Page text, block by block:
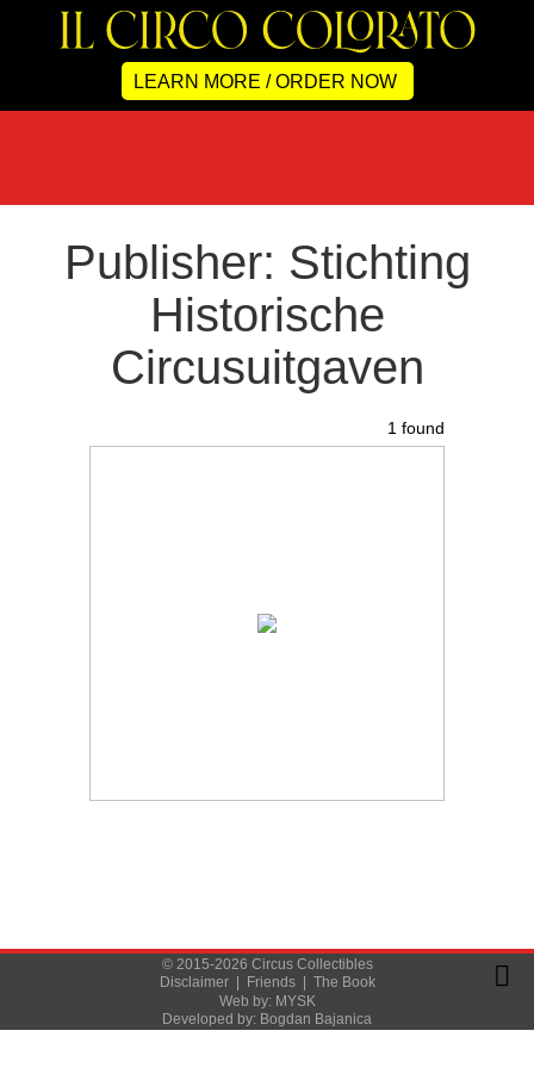
LEARN MORE / ORDER NOW
Publisher: Stichting
Historische
Circusuitgaven
1 found
© 2015-2026 Circus Collectibles
Disclaimer| Friends| The Book
Web by: MYSK
Developed by: Bogdan Bajanica